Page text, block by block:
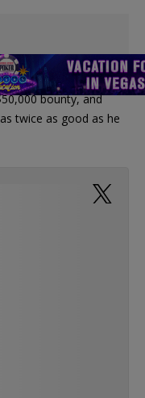
in line to redeem
bounty, and
twice as good as he